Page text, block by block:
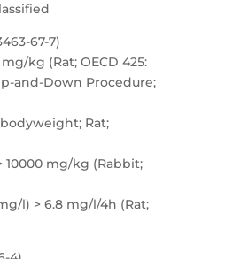
67-7)
kg (Rat; OECD 425:
and-Down Procedure;
Rat;
10000 mg/kg (Rabbit;
l) > 6.8 mg/l/4h (Rat;